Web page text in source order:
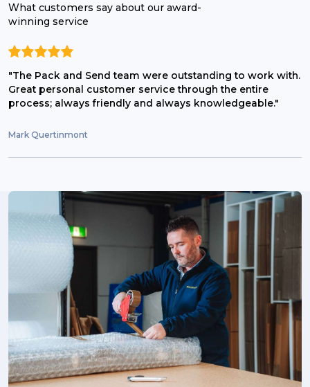
What customers say about our award-
winning service
"The Pack and Send team were outstanding to work with.
Great personal customer service through the entire
process; always friendly and always knowledgeable."
Mark Quertinmont